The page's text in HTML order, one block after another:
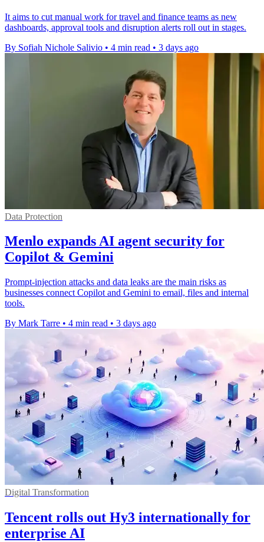
It aims to cut manual work for travel and finance teams as new
dashboards, approval tools and disruption alerts roll out in stages.
By Sofiah Nichole Salivio • 4 min read • 3 days ago
Data Protection
Menlo expands AI agent security for
Copilot & Gemini
Prompt-injection attacks and data leaks are the main risks as
businesses connect Copilot and Gemini to email, files and internal
tools.
By Mark Tarre • 4 min read • 3 days ago
Digital Transformation
Tencent rolls out Hy3 internationally for
enterprise AI